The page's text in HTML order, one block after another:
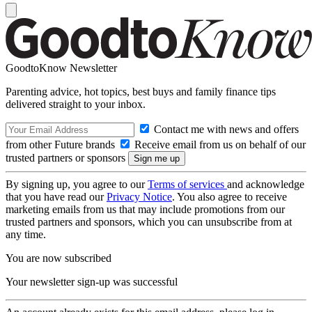
GoodtoKnow Newsletter
Parenting advice, hot topics, best buys and family finance tips
delivered straight to your inbox.
Contact me with news and offers
from other Future brands
Receive email from us on behalf of our
trusted partners or sponsors
By signing up, you agree to ourTerms of services and acknowledge
that you have read ourPrivacy Notice. You also agree to receive
marketing emails from us that may include promotions from our
trusted partners and sponsors, which you can unsubscribe from at
any time.
You are now subscribed
Your newsletter sign-up was successful